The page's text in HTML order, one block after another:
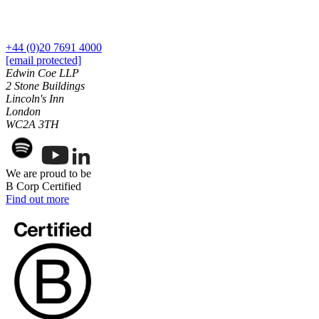
Construction Disputes
Real Estate Finance
← Back to Services
× back to menu
About us
About us
B Corp
Our History
Our Values
About us
About us
B Corp
Commercial Disputes
Commercial Disputes
Financial Services Disputes
UK Ancestry Visas
Competition Disputes
Civil Fraud & Asset Recovery
Arbitration
← Back
Construction Disputes
Construction Disputes
+44 (0)20 7691 4000
[email protected]
Edwin Coe LLP
2 Stone Buildings
Lincoln's Inn
London
WC2A 3TH
We are proud to be
B Corp Certified
Find out more